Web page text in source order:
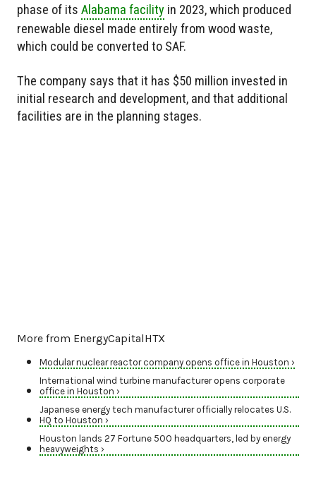
phase of its Alabama facility in 2023, which produced
renewable diesel made entirely from wood waste,
which could be converted to SAF.
The company says that it has $50 million invested in
initial research and development, and that additional
facilities are in the planning stages.
More from EnergyCapitalHTX
Modular nuclear reactor company opens office in Houston ›
International wind turbine manufacturer opens corporate
office in Houston ›
Japanese energy tech manufacturer officially relocates U.S.
HQ to Houston ›
Houston lands 27 Fortune 500 headquarters, led by energy
heavyweights ›